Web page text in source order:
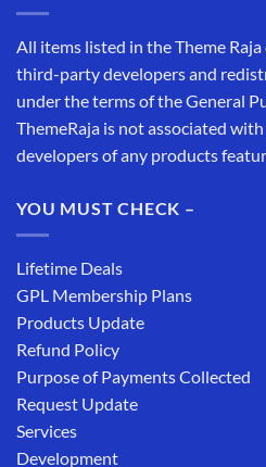
All items listed in the Theme
third-party developers and
under the terms of the General
ThemeRaja is not associated
developers of any products
YOU MUST CHECK –
Lifetime Deals
GPL Membership Plans
Products Update
Refund Policy
Purpose of Payments Collected
Request Update
Services
Development